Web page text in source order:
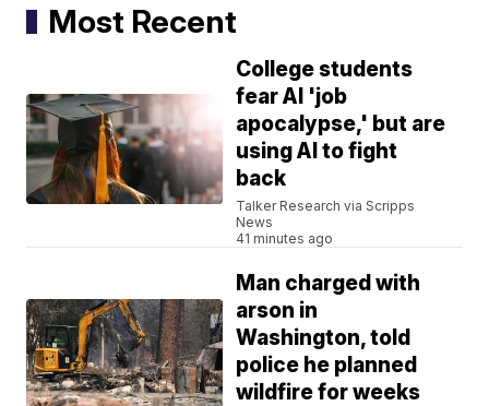
Most Recent
College students
fear AI 'job
apocalypse,' but are
using AI to fight
back
Talker Research via Scripps
News
41 minutes ago
Man charged with
arson in
Washington, told
police he planned
wildfire for weeks